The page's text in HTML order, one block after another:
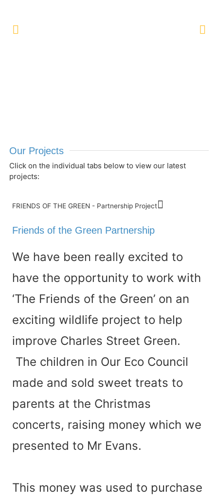
Our Projects
Click on the individual tabs below to view our latest
projects:
FRIENDS OF THE GREEN - Partnership Project
Friends of the Green Partnership
We have been really excited to
have the opportunity to work with
‘The Friends of the Green’ on an
exciting wildlife project to help
improve Charles Street Green.
The children in Our Eco Council
made and sold sweet treats to
parents at the Christmas
concerts, raising money which we
presented to Mr Evans.
This money was used to purchase